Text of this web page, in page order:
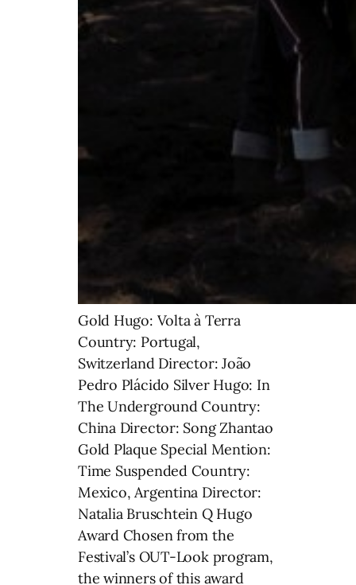
Gold Hugo: Volta à Terra
Country: Portugal,
Switzerland Director: João
Pedro Plácido Silver Hugo: In
The Underground Country:
China Director: Song Zhantao
Gold Plaque Special Mention:
Time Suspended Country:
Mexico, Argentina Director:
Natalia Bruschtein Q Hugo
Award Chosen from the
Festival’s OUT-Look program,
the winners of this award